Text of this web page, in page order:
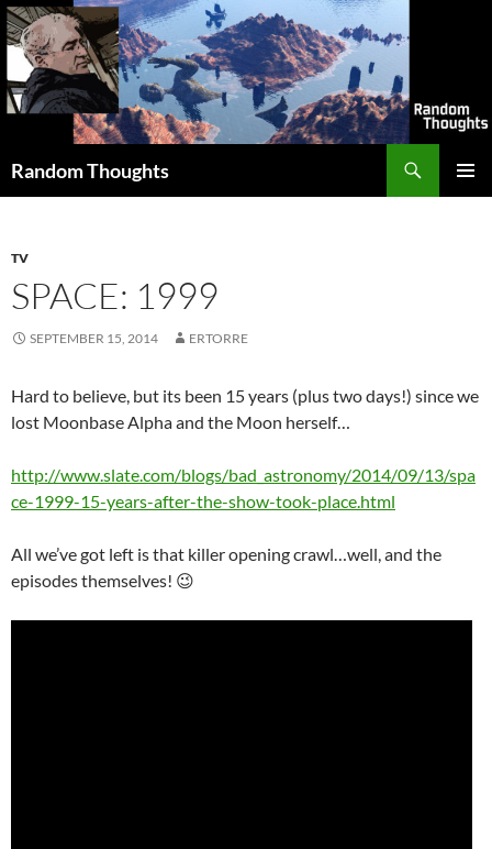
Skip
to
content
Random Thoughts
TV
SPACE: 1999
SEPTEMBER 15, 2014 ERTORRE
Hard to believe, but its been 15 years (plus two days!) since we
lost Moonbase Alpha and the Moon herself…
http://www.slate.com/blogs/bad_astronomy/2014/09/13/spa
ce-1999-15-years-after-the-show-took-place.html
All we’ve got left is that killer opening crawl…well, and the
episodes themselves! 😉